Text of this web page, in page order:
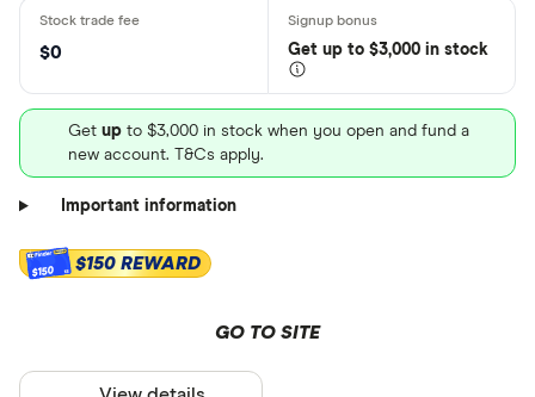
$0 Get up to $3,000 in stock
Get up to $3,000 in stock when you open and fund a
new account. T&Cs apply.
Important information
$150 $150 REWARD
GO TO SITE